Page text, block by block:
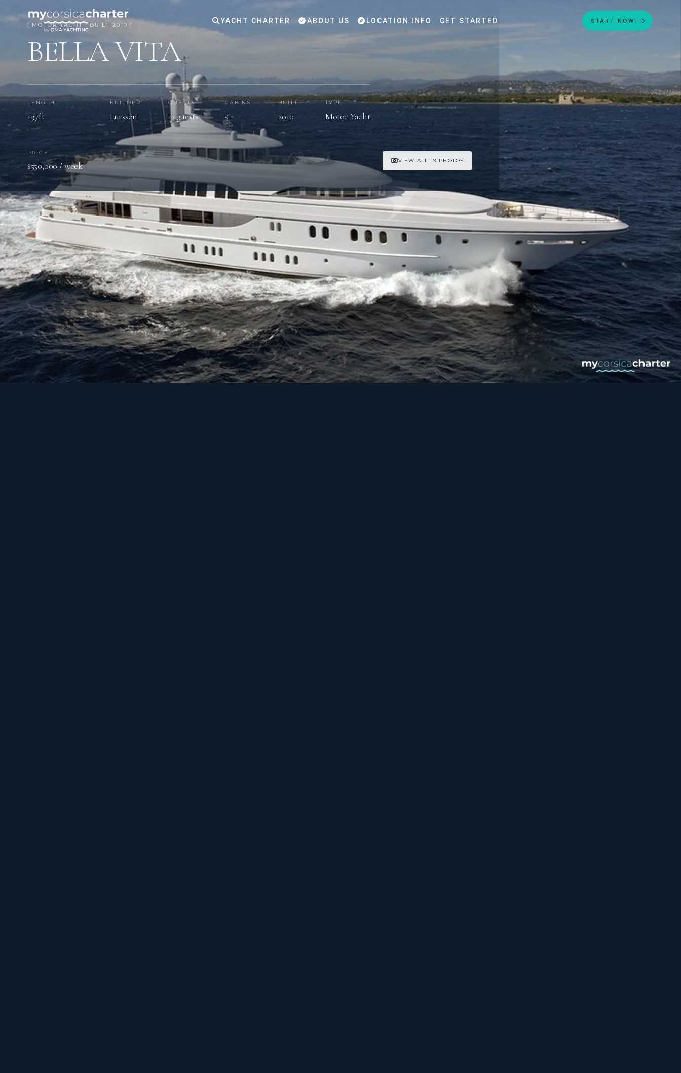
YACHT CHARTER ABOUT US LOCATION INFO GET STARTED START NOW
[ MOTOR YACHT · BUILT 2010 ]
BELLA VITA
LENGTH
197ft
BUILDER
Lurssen
GUESTS
12 guests
CABINS
5
BUILT
2010
TYPE
Motor Yacht
PRICE
$550,000 / week VIEW ALL 19 PHOTOS